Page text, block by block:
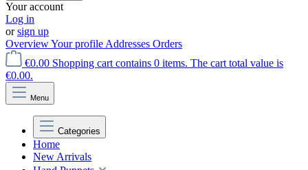
Your account
Log in
orsign up
OverviewYour profile Addresses Orders
€0.00 Shopping cart contains 0 items. The cart total value is
€0.00.
Menu
Categories
Home
New Arrivals